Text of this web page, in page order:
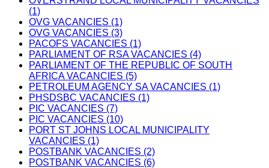
(1)
OVG VACANCIES (1)
OVG VACANCIES (3)
PACOFS VACANCIES (1)
PARLIAMENT OF RSA VACANCIES (4)
PARLIAMENT OF THE REPUBLIC OF SOUTH
AFRICA VACANCIES (5)
PETROLEUM AGENCY SA VACANCIES (1)
PHSDSBC VACANCIES (1)
PIC VACANCIES (7)
PIC VACANCIES (10)
PORT ST JOHNS LOCAL MUNICIPALITY
VACANCIES (1)
POSTBANK VACANCIES (2)
POSTBANK VACANCIES (6)